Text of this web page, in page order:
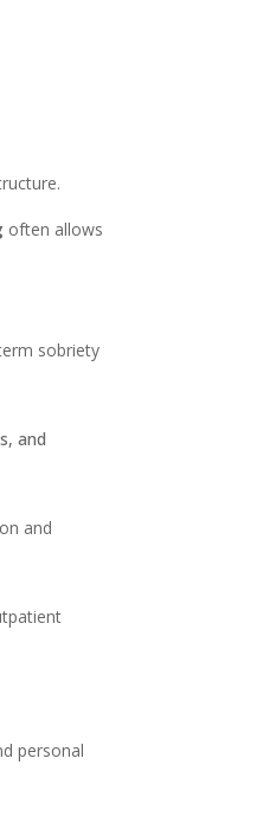
often allows
sobriety
and
and
personal